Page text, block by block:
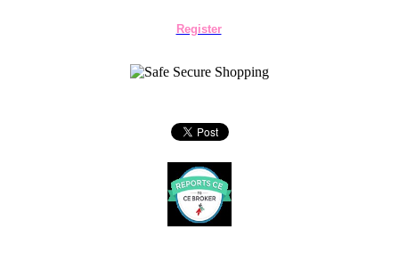
Register